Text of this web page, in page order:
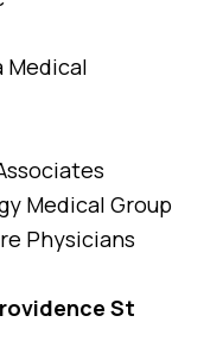
Medical
Medical Group
Physicians
St